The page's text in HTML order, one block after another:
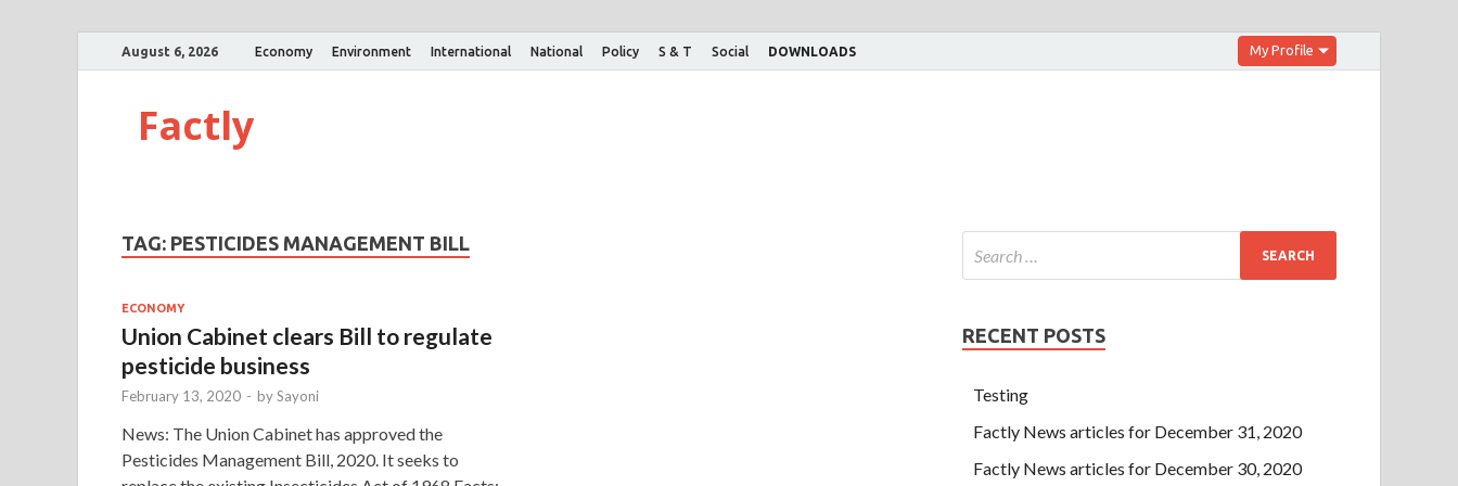
August 6, 2026 Economy Environment International National Policy S & T Social DOWNLOADS My Profile
Factly
TAG: PESTICIDES MANAGEMENT BILL
ECONOMY
Union Cabinet clears Bill to regulate
pesticide business
February 13, 2020 - bySayoni
News: The Union Cabinet has approved the
Pesticides Management Bill, 2020. It seeks to
RECENT POSTS
Testing
Factly News articles for December 31, 2020
Factly News articles for December 30, 2020